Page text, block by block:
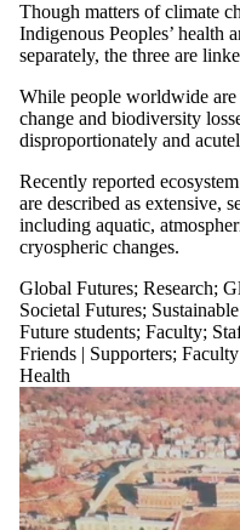
Though matters of climate
Indigenous Peoples’ health
separately, the three are
While people worldwide
change and biodiversity
disproportionately and
Recently reported
are described as extensive,
including aquatic,
cryospheric changes.
Global Futures; Research;
Societal Futures;
Future students; Faculty;
Friends | Supporters;
Health